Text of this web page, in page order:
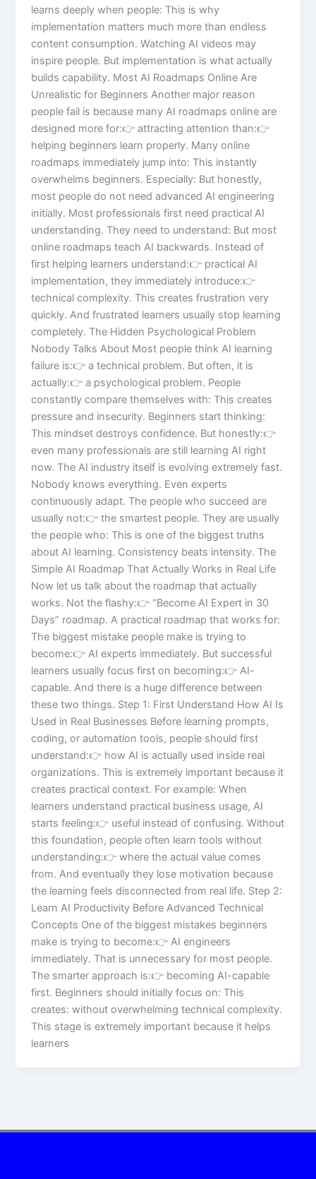
learns deeply when people: This is why
implementation matters much more than endless
content consumption. Watching AI videos may
inspire people. But implementation is what actually
builds capability. Most AI Roadmaps Online Are
Unrealistic for Beginners Another major reason
people fail is because many AI roadmaps online are
designed more for:👉 attracting attention than:👉
helping beginners learn properly. Many online
roadmaps immediately jump into: This instantly
overwhelms beginners. Especially: But honestly,
most people do not need advanced AI engineering
initially. Most professionals first need practical AI
understanding. They need to understand: But most
online roadmaps teach AI backwards. Instead of
first helping learners understand:👉 practical AI
implementation, they immediately introduce:👉
technical complexity. This creates frustration very
quickly. And frustrated learners usually stop learning
completely. The Hidden Psychological Problem
Nobody Talks About Most people think AI learning
failure is:👉 a technical problem. But often, it is
actually:👉 a psychological problem. People
constantly compare themselves with: This creates
pressure and insecurity. Beginners start thinking:
This mindset destroys confidence. But honestly:👉
even many professionals are still learning AI right
now. The AI industry itself is evolving extremely fast.
Nobody knows everything. Even experts
continuously adapt. The people who succeed are
usually not:👉 the smartest people. They are usually
the people who: This is one of the biggest truths
about AI learning. Consistency beats intensity. The
Simple AI Roadmap That Actually Works in Real Life
Now let us talk about the roadmap that actually
works. Not the flashy:👉 “Become AI Expert in 30
Days” roadmap. A practical roadmap that works for:
The biggest mistake people make is trying to
become:👉 AI experts immediately. But successful
learners usually focus first on becoming:👉 AI-
capable. And there is a huge difference between
these two things. Step 1: First Understand How AI Is
Used in Real Businesses Before learning prompts,
coding, or automation tools, people should first
understand:👉 how AI is actually used inside real
organizations. This is extremely important because it
creates practical context. For example: When
learners understand practical business usage, AI
starts feeling:👉 useful instead of confusing. Without
this foundation, people often learn tools without
understanding:👉 where the actual value comes
from. And eventually they lose motivation because
the learning feels disconnected from real life. Step 2:
Learn AI Productivity Before Advanced Technical
Concepts One of the biggest mistakes beginners
make is trying to become:👉 AI engineers
immediately. That is unnecessary for most people.
The smarter approach is:👉 becoming AI-capable
first. Beginners should initially focus on: This
creates: without overwhelming technical complexity.
This stage is extremely important because it helps
learners